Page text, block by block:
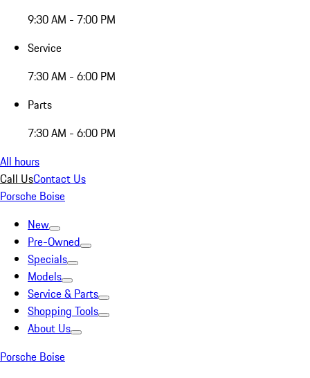
9:30 AM - 7:00 PM
Service
7:30 AM - 6:00 PM
Parts
7:30 AM - 6:00 PM
All hours
Call UsContact Us
Porsche Boise
New
Pre-Owned
Specials
Models
Service & Parts
Shopping Tools
About Us
Porsche Boise